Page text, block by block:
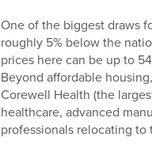
One of the biggest draws
roughly 5% below the
prices here can be up to
Beyond affordable
Corewell Health (the
healthcare, advanced
professionals relocating to